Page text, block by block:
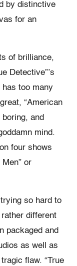
by distinctive
for an
of brilliance,
Detective”’s
has too many
“American
and
mind.
four shows
or
so hard to
different
packaged and
as well as
flaw. “True